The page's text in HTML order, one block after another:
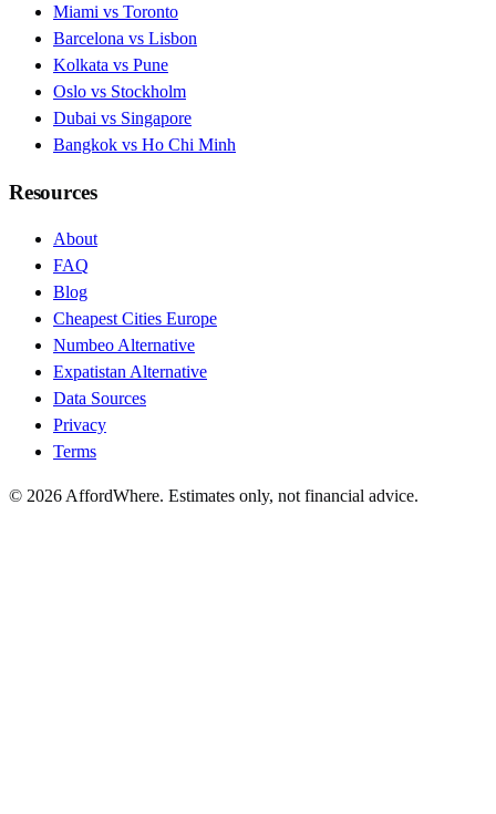
Miami vs Toronto
Barcelona vs Lisbon
Kolkata vs Pune
Oslo vs Stockholm
Dubai vs Singapore
Bangkok vs Ho Chi Minh
Resources
About
FAQ
Blog
Cheapest Cities Europe
Numbeo Alternative
Expatistan Alternative
Data Sources
Privacy
Terms
© 2026 AffordWhere. Estimates only, not financial advice.